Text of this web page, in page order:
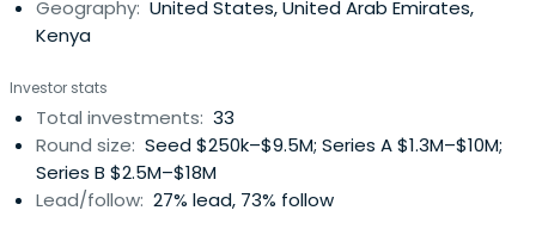
Geography: United States, United Arab Emirates,
Kenya
Investor stats
Total investments: 33
Round size: Seed $250k–$9.5M; Series A $1.3M–$10M;
Series B $2.5M–$18M
Lead/follow: 27% lead, 73% follow